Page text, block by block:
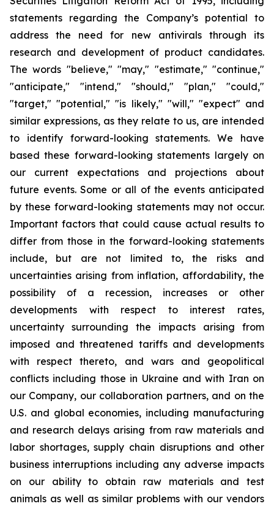
statements regarding the Company’s potential to
address the need for new antivirals through its
research and development of product candidates.
The words "believe," "may," "estimate," "continue,"
"anticipate," "intend," "should," "plan," "could,"
"target," "potential," "is likely," "will," "expect" and
similar expressions, as they relate to us, are intended
to identify forward-looking statements. We have
based these forward-looking statements largely on
our current expectations and projections about
future events. Some or all of the events anticipated
by these forward-looking statements may not occur.
Important factors that could cause actual results to
differ from those in the forward-looking statements
include, but are not limited to, the risks and
uncertainties arising from inflation, affordability, the
possibility of a recession, increases or other
developments with respect to interest rates,
uncertainty surrounding the impacts arising from
imposed and threatened tariffs and developments
with respect thereto, and wars and geopolitical
conflicts including those in Ukraine and with Iran on
our Company, our collaboration partners, and on the
U.S. and global economies, including manufacturing
and research delays arising from raw materials and
labor shortages, supply chain disruptions and other
business interruptions including any adverse impacts
on our ability to obtain raw materials and test
animals as well as similar problems with our vendors